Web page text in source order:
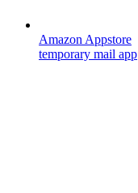
Amazon Appstore
temporary mail app